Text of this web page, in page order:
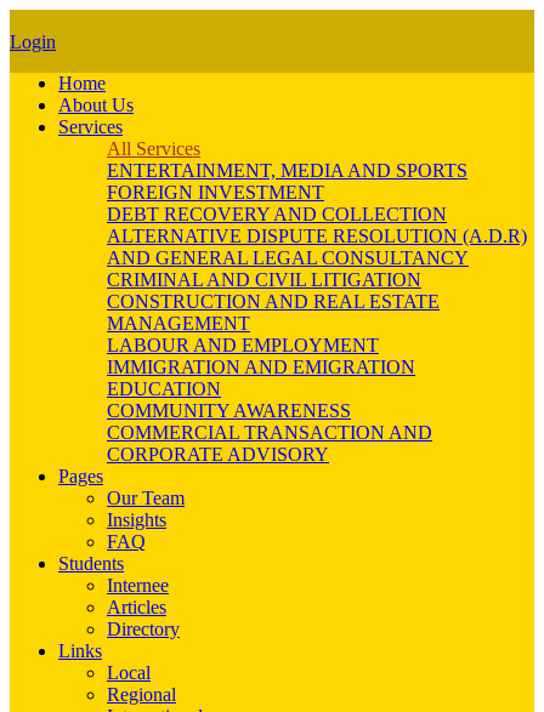
Login
Home
About Us
Services
All Services
ENTERTAINMENT, MEDIA AND SPORTS
FOREIGN INVESTMENT
DEBT RECOVERY AND COLLECTION
ALTERNATIVE DISPUTE RESOLUTION (A.D.R)
AND GENERAL LEGAL CONSULTANCY
CRIMINAL AND CIVIL LITIGATION
CONSTRUCTION AND REAL ESTATE
MANAGEMENT
LABOUR AND EMPLOYMENT
IMMIGRATION AND EMIGRATION
EDUCATION
COMMUNITY AWARENESS
COMMERCIAL TRANSACTION AND
CORPORATE ADVISORY
Pages
Our Team
Insights
FAQ
Students
Internee
Articles
Directory
Links
Local
Regional